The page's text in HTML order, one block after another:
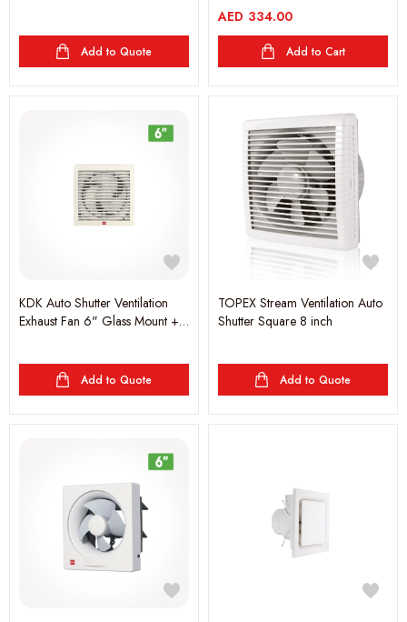
Add to Quote
+AUT.SHU.262CFM
AED 334.00
Add to Cart
KDK Auto Shutter Ventilation
Exhaust Fan 6" Glass Mount +
Add to Quote
TOPEX Stream Ventilation Auto
Shutter Square 8 inch
Add to Quote